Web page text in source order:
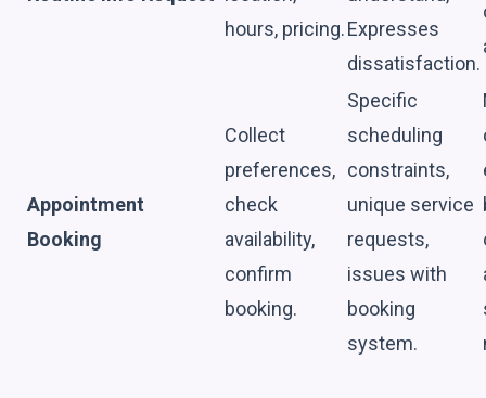
hours, pricing.Expresses
dissatisfaction.
Appointment
Booking
Collect
preferences,
check
availability,
confirm
booking.
Specific
scheduling
constraints,
unique service
requests,
issues with
booking
system.